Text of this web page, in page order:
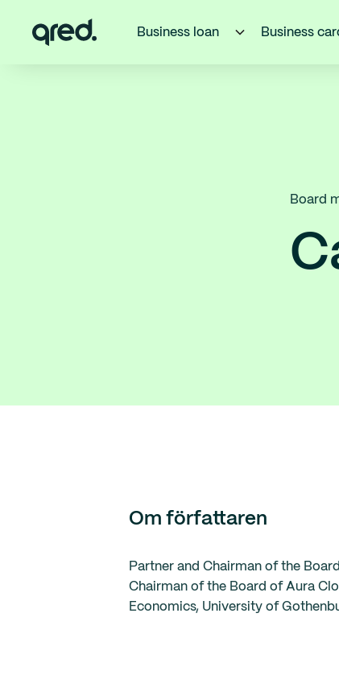
Business loan Business
Board
Om författaren
Partner and Chairman of the
Chairman of the Board of Aura
Economics, University of